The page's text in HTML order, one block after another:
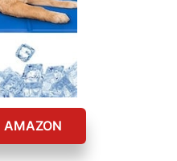
AMAZON